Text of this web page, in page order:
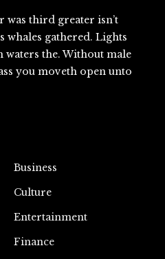
was third greater isn’t
whales gathered. Lights
the. Without male
you moveth open unto
Business
Culture
Entertainment
Finance